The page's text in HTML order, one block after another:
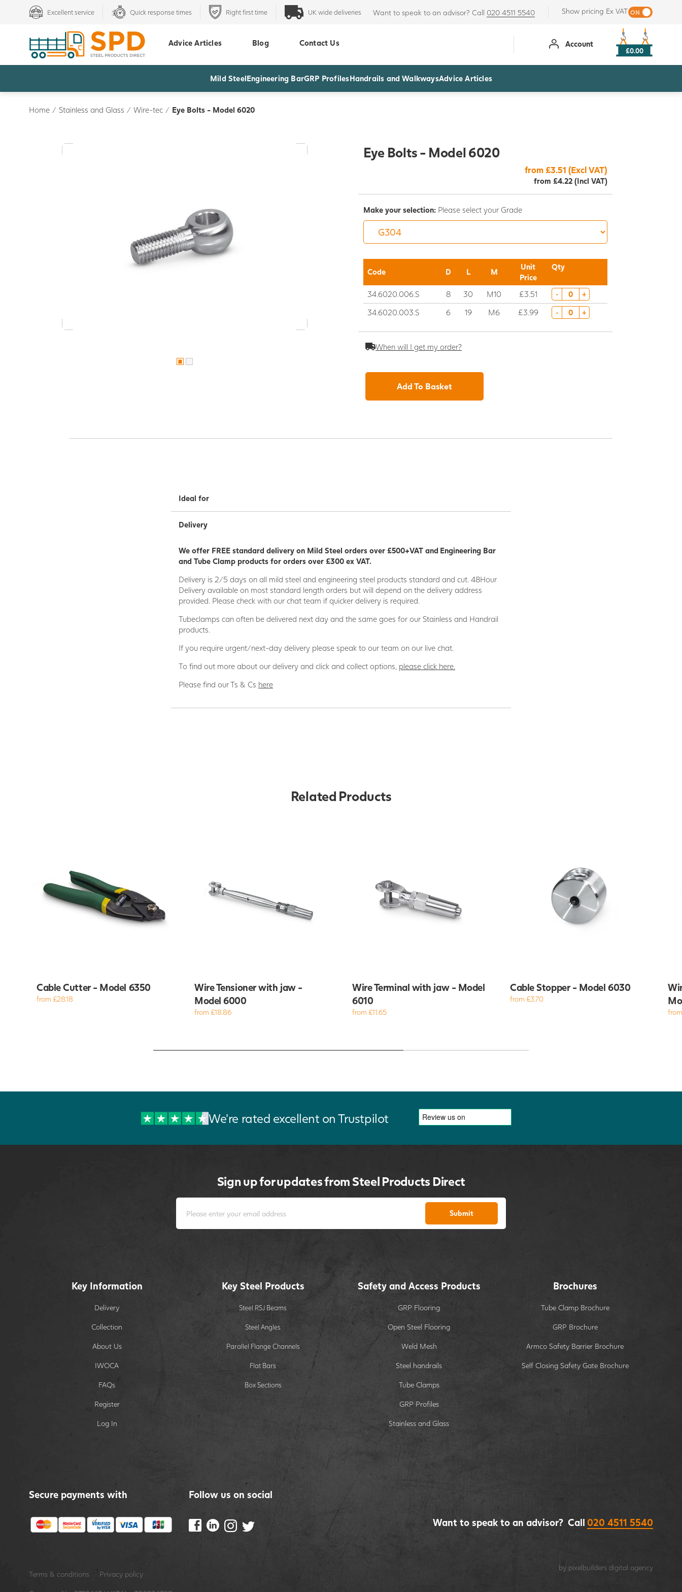
Excellent service Quick response times Right first time UK wide deliveries Want to speak to an advisor? Call 020 4511 5540 Show pricing Ex VAT
Advice Articles Blog Contact Us Account
£0.00
Mild SteelEngineering BarGRP ProfilesHandrails and WalkwaysAdvice Articles
Home / Stainless and Glass / Wire-tec / Eye Bolts - Model 6020
Eye Bolts - Model 6020
from £3.51 (Excl VAT)
from £4.22 (Incl VAT)
Make your selection: Please select your Grade
Code D L M
Unit
Price
Qty
34.6020.006.S 8 30 M10 £3.51 - +
34.6020.003.S 6 19 M6 £3.99 - +
When will I get my order?
Add To Basket
Ideal for
Delivery
We offer FREE standard delivery on Mild Steel orders over £500+VAT and Engineering Bar
and Tube Clamp products for orders over £300 ex VAT.
Delivery is 2/5 days on all mild steel and engineering steel products standard and cut. 48Hour
Delivery available on most standard length orders but will depend on the delivery address
provided. Please check with our chat team if quicker delivery is required.
Tubeclamps can often be delivered next day and the same goes for our Stainless and Handrail
products.
If you require urgent/next-day delivery please speak to our team on our live chat.
To find out more about our delivery and click and collect options, please click here.
Please find our Ts & Cs here
Related Products
Cable Cutter - Model 6350
from £28.18
Wire Tensioner with jaw -
Model 6000
from £18.86
Wire Terminal with jaw - Model
6010
from £11.65
Cable Stopper - Model 6030
from £3.70
from
We're rated excellent on Trustpilot
Sign up for updates from Steel Products Direct
Submit
Key Information
Delivery
Collection
About Us
IWOCA
FAQs
Register
Log In
Key Steel Products
Steel RSJ Beams
Steel Angles
Parallel Flange Channels
Flat Bars
Box Sections
Safety and Access Products
GRP Flooring
Open Steel Flooring
Weld Mesh
Steel handrails
Tube Clamps
GRP Profiles
Stainless and Glass
Brochures
Tube Clamp Brochure
GRP Brochure
Armco Safety Barrier Brochure
Self Closing Safety Gate Brochure
Secure payments with Follow us on social
Want to speak to an advisor? Call 020 4511 5540
Terms & conditions Privacy policy
by pixelbuilders digital agency